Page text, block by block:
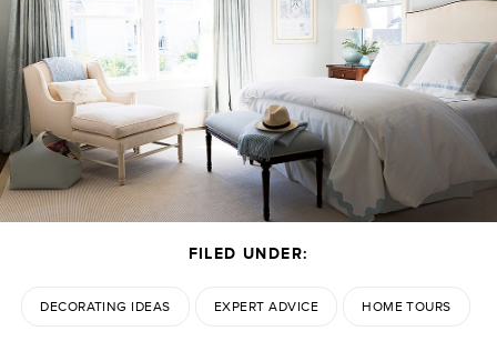
FILED UNDER:
DECORATING IDEAS EXPERT ADVICE HOME TOURS